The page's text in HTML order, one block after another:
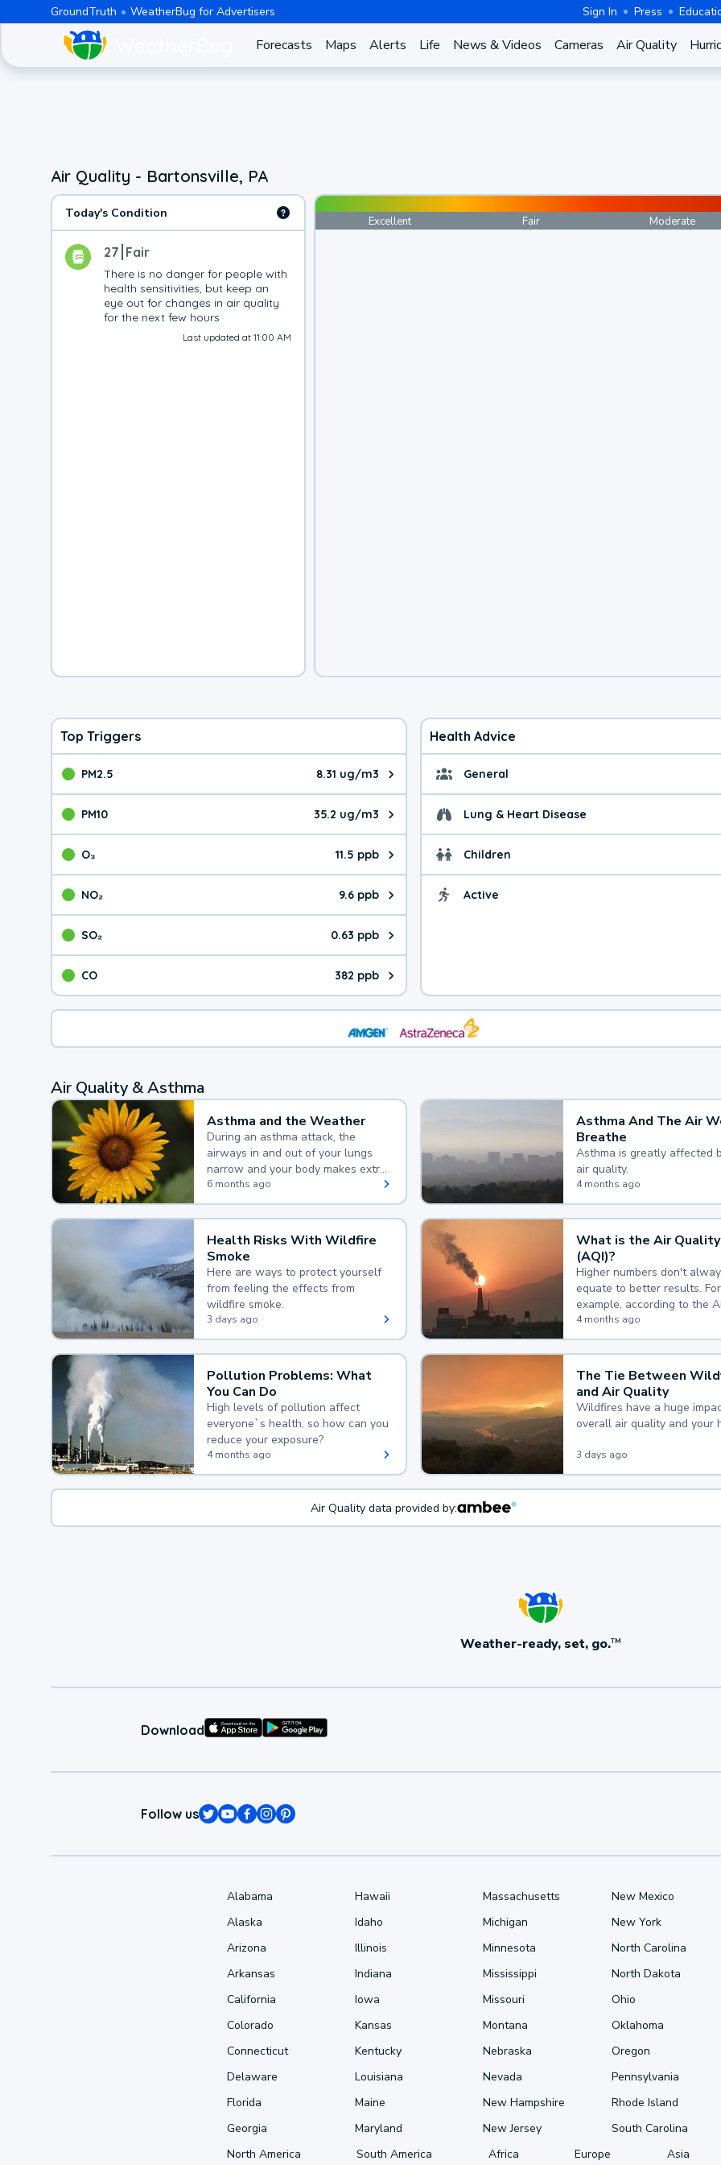
GroundTruth WeatherBug for Advertisers Sign In Press
Forecasts Maps Alerts Life News & Videos Cameras Air Quality
Air Quality - Bartonsville, PA
Today's Condition
27 Fair
There is no danger for people with
health sensitivities, but keep an
eye out for changes in air quality
for the next few hours
Last updated at 11:00 AM
Excellent Fair Moderate
Top Triggers
PM2.5 8.31 ug/m3
The pollutant PM2.5 value is 8.31 micrograms per cubic meter. Main sources are
PM10 35.2 ug/m3
The pollutant PM10 value is 35.2 micrograms per cubic meter. Main sources are
O₃ 11.5 ppb
The pollutant O₃ value is 11.5 parts per billion. Ozone is created in a chemical
NO₂ 9.6 ppb
The pollutant NO₂ value is 9.6 parts per billion. Main sources are fuel burning
SO₂ 0.63 ppb
The pollutant SO₂ value is 0.63 parts per billion. Main sources are burning
CO 382 ppb
The pollutant CO value is 382 parts per billion. CO is a product of incomplete
Health Advice
General General health
Lung & Heart Disease Health advice for
Children Health advice for
Active Health advice for
Air Quality & Asthma
Asthma and the Weather
During an asthma attack, the
airways in and out of your lungs
narrow and your body makes extra
mucus, both of which make it hard
for you to breathe.
6 months ago
Asthma And The Air
Breathe
Asthma is greatly affected
air quality.
4 months ago
Health Risks With Wildfire
Smoke
Here are ways to protect yourself
from feeling the effects from
wildfire smoke.
3 days ago
What is the Air
(AQI)?
Higher numbers don't
equate to better results. For
example, according to the
Quality Index, the lower the
the better.
4 months ago
Pollution Problems: What
You Can Do
High levels of pollution affect
everyone`s health, so how can you
reduce your exposure?
4 months ago
The Tie Between
and Air Quality
Wildfires have a huge
overall air quality and your
3 days ago
Air Quality data provided by:
Weather-ready, set, go.TM
Download
Follow us
Alabama
Alaska
Arizona
Arkansas
California
Colorado
Connecticut
Delaware
Florida
Georgia
Hawaii
Idaho
Illinois
Indiana
Iowa
Kansas
Kentucky
Louisiana
Maine
Maryland
Massachusetts
Michigan
Minnesota
Mississippi
Missouri
Montana
Nebraska
Nevada
New Hampshire
New Jersey
New Mexico
New York
North Carolina
North Dakota
Ohio
Oklahoma
Oregon
Pennsylvania
Rhode Island
South Carolina
North America
South America Africa Europe Asia